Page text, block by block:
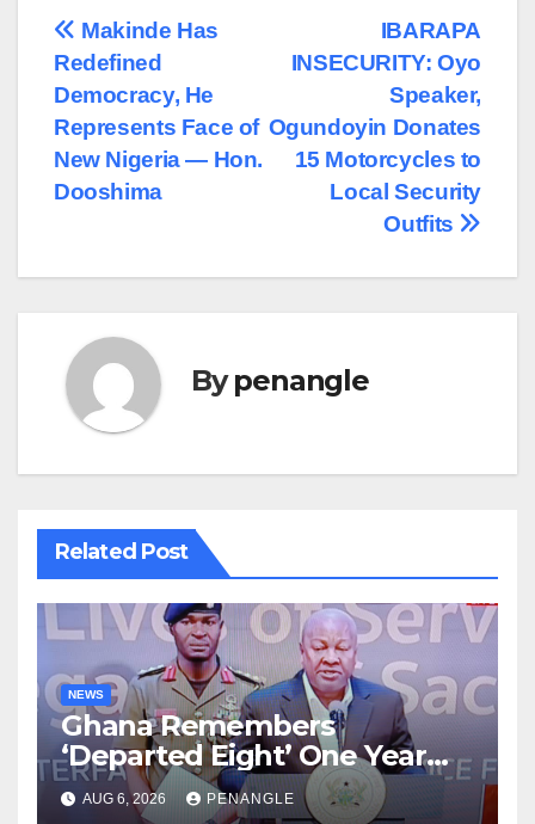
Post
navigation
IBARAPA
INSECURITY: Oyo
Speaker,
Ogundoyin Donates
15 Motorcycles to
Local Security
Outfits
Makinde Has
Redefined
Democracy, He
Represents Face of
New Nigeria — Hon.
Dooshima
Bypenangle
Related Post
NEWS
Ghana Remembers
‘Departed Eight’ One Year
After Tragic Helicopter Crash
AUG 6, 2026 PENANGLE